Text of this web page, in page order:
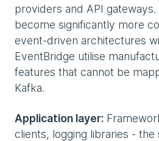
providers and API
become significantly more
event-driven architectures
EventBridge utilise
features that cannot be
Kafka.
Application layer:
clients, logging libraries -